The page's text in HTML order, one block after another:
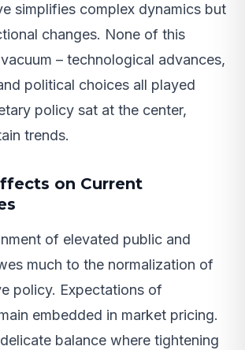
simplifies complex dynamics but
changes. None of this
– technological advances,
political choices all played
policy sat at the center,
trends.
on Current
of elevated public and
much to the normalization of
policy. Expectations of
embedded in market pricing.
balance where tightening